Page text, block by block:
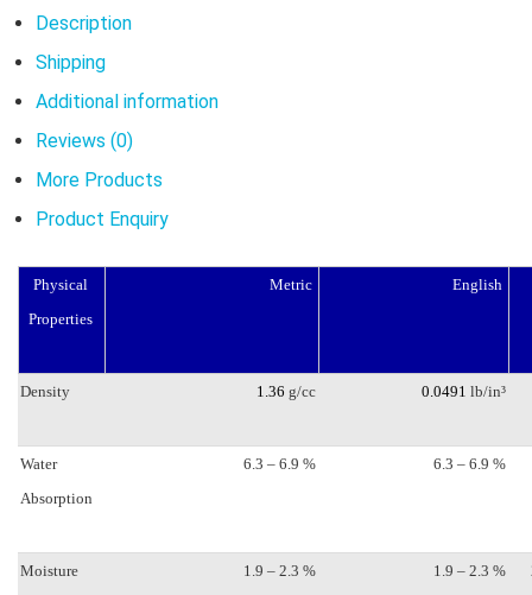
6
engineering
plastic
GF30
PA6
quantity
Description
Shipping
Additional information
Reviews (0)
More Products
Product Enquiry
Physical
Properties
Metric English
Density 1.36 g/cc 0.0491 lb/in³
Water
Absorption
6.3 – 6.9 % 6.3 – 6.9 %
Moisture
1.9 – 2.3 % 1.9 – 2.3 %